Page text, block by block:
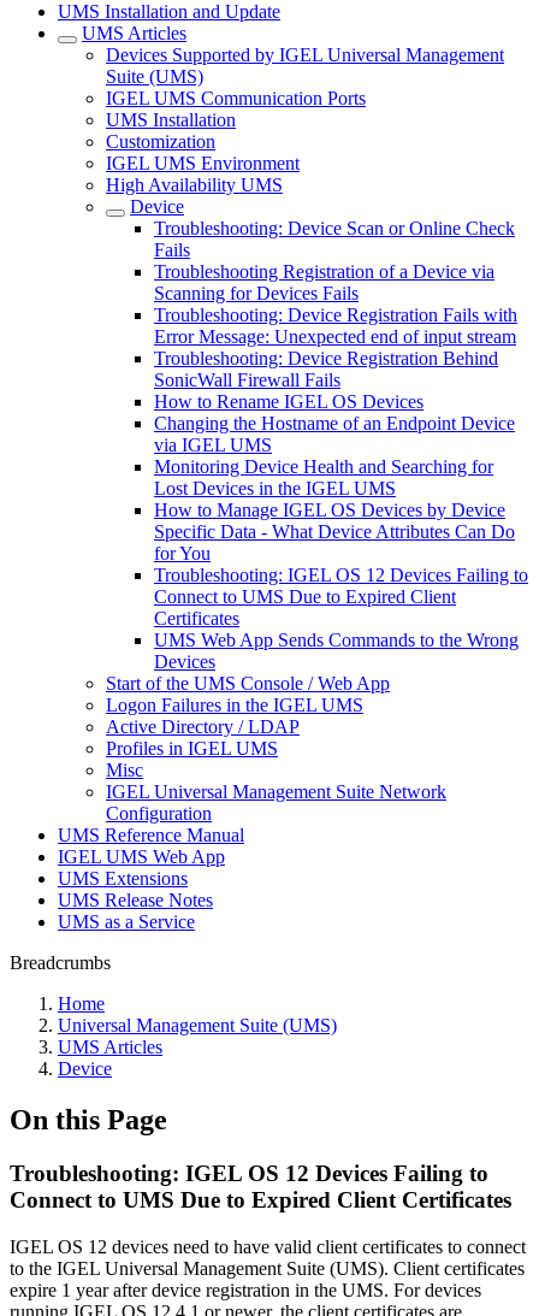
UMS Installation and Update
UMS Articles
Devices Supported by IGEL Universal Management
Suite (UMS)
IGEL UMS Communication Ports
UMS Installation
Customization
IGEL UMS Environment
High Availability UMS
Device
Troubleshooting: Device Scan or Online Check
Fails
Troubleshooting Registration of a Device via
Scanning for Devices Fails
Troubleshooting: Device Registration Fails with
Error Message: Unexpected end of input stream
Troubleshooting: Device Registration Behind
SonicWall Firewall Fails
How to Rename IGEL OS Devices
Changing the Hostname of an Endpoint Device
via IGEL UMS
Monitoring Device Health and Searching for
Lost Devices in the IGEL UMS
How to Manage IGEL OS Devices by Device
Specific Data - What Device Attributes Can Do
for You
Troubleshooting: IGEL OS 12 Devices Failing to
Connect to UMS Due to Expired Client
Certificates
UMS Web App Sends Commands to the Wrong
Devices
Start of the UMS Console / Web App
Logon Failures in the IGEL UMS
Active Directory / LDAP
Profiles in IGEL UMS
Misc
IGEL Universal Management Suite Network
Configuration
UMS Reference Manual
IGEL UMS Web App
UMS Extensions
UMS Release Notes
UMS as a Service
Breadcrumbs
Home
Universal Management Suite (UMS)
UMS Articles
Device
On this Page
Troubleshooting: IGEL OS 12 Devices Failing to
Connect to UMS Due to Expired Client Certificates
IGEL OS 12 devices need to have valid client certificates to connect
to the IGEL Universal Management Suite (UMS). Client certificates
expire 1 year after device registration in the UMS. For devices
running IGEL OS 12.4.1 or newer, the client certificates are